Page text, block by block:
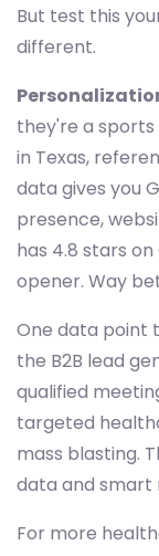
But test this
different.
they're a sports
in Texas,
data gives you
presence,
has 4.8 stars
opener. Way
One data point
the B2B lead
qualified
targeted
mass blasting.
data and smart
For more